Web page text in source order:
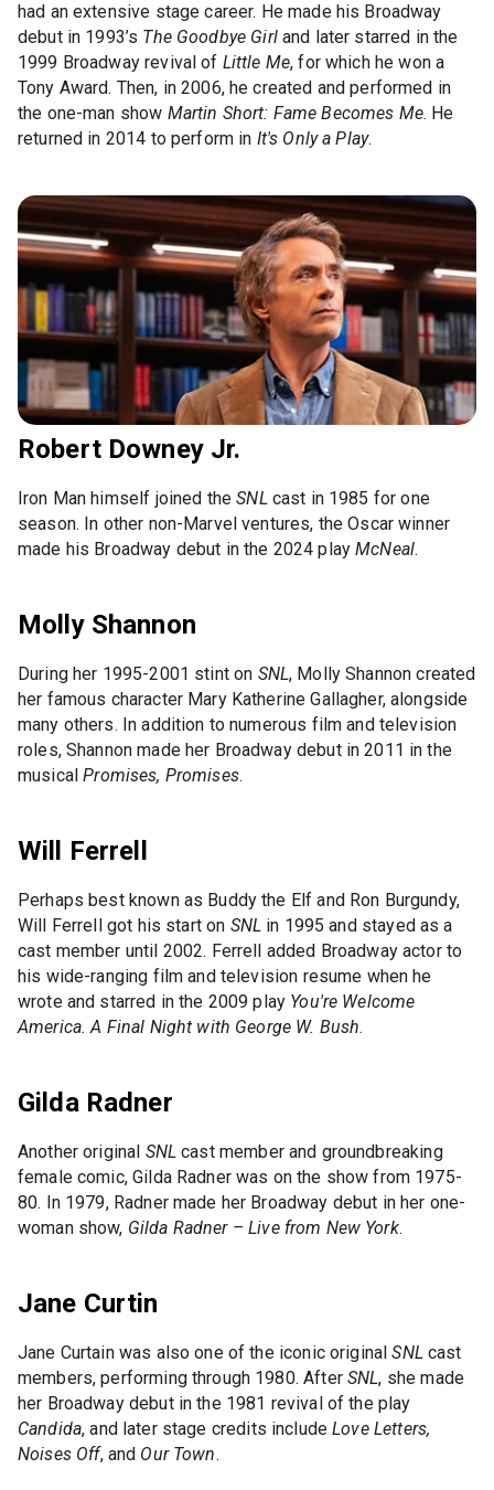
had an extensive stage career. He made his Broadway
debut in 1993’s The Goodbye Girland later starred in the
1999 Broadway revival of Little Me, for which he won a
Tony Award. Then, in 2006, he created and performed in
the one-man show Martin Short: Fame Becomes Me. He
returned in 2014 to perform in It's Only a Play.
Robert Downey Jr.
Iron Man himself joined theSNLcast in 1985 for one
season. In other non-Marvel ventures, the Oscar winner
made his Broadway debut in the 2024 playMcNeal.
Molly Shannon
During her 1995-2001 stint on SNL, Molly Shannon created
her famous character Mary Katherine Gallagher, alongside
many others. In addition to numerous film and television
roles, Shannon made her Broadway debut in 2011 in the
musicalPromises, Promises.
Will Ferrell
Perhaps best known as Buddy the Elf and Ron Burgundy,
Will Ferrell got his start on SNLin 1995 and stayed as a
cast member until 2002. Ferrell added Broadway actor to
his wide-ranging film and television resume when he
wrote and starred in the 2009 play You're Welcome
America. A Final Night with George W. Bush.
Gilda Radner
Another original SNL cast member and groundbreaking
female comic, Gilda Radner was on the show from 1975-
80. In 1979, Radner made her Broadway debut in her one-
woman show, Gilda Radner – Live from New York.
Jane Curtin
Jane Curtain was also one of the iconic originalSNLcast
members, performing through 1980. After SNL, she made
her Broadway debut in the 1981 revival of the play
Candida, and later stage credits includeLove Letters,
Noises Off, and Our Town.